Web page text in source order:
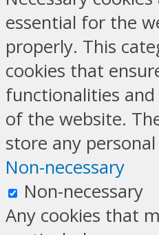
essential for the
properly. This
cookies that
functionalities
of the website.
store any
Non-necessary
Non-necessary
Any cookies that